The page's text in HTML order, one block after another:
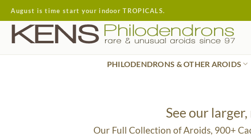
Skip
to
content
August is time start your indoor TROPICALS.
PHILODENDRONS & OTHER AROIDS
See our
Our Full Collection of Aroids, 900+